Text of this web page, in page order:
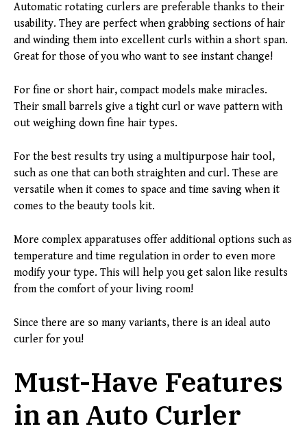
Automatic rotating curlers are preferable thanks to their
usability. They are perfect when grabbing sections of hair
and winding them into excellent curls within a short span.
Great for those of you who want to see instant change!
For fine or short hair, compact models make miracles.
Their small barrels give a tight curl or wave pattern with
out weighing down fine hair types.
For the best results try using a multipurpose hair tool,
such as one that can both straighten and curl. These are
versatile when it comes to space and time saving when it
comes to the beauty tools kit.
More complex apparatuses offer additional options such as
temperature and time regulation in order to even more
modify your type. This will help you get salon like results
from the comfort of your living room!
Since there are so many variants, there is an ideal auto
curler for you!
Must-Have Features
in an Auto Curler